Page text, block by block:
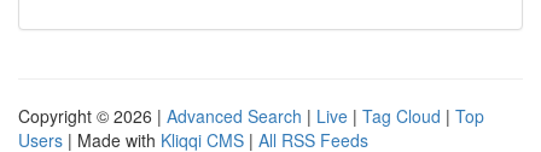
Copyright © 2026 | Advanced Search | Live | Tag Cloud | Top
Users | Made with Kliqqi CMS | All RSS Feeds